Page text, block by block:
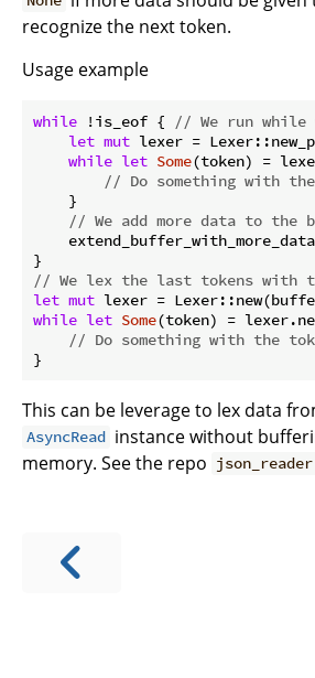
recognize the next token.
Usage example
while !is_eof {
// We run while
let mut lexer =
while let Some(token) =
// Do something with
    }
// We add more data to the
// We lex the last tokens with
let mut
while let Some(token) =
// Do something with the
This can be leverage to lex data
AsyncRead instance without
memory. See the repo json_reader